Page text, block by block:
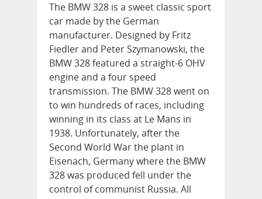
The BMW 328 is a sweet classic sport
car made by the German
manufacturer. Designed by Fritz
Fiedler and Peter Szymanowski, the
BMW 328 featured a straight-6 OHV
engine and a four speed
transmission. The BMW 328 went on
to win hundreds of races, including
winning in its class at Le Mans in
1938. Unfortunately, after the
Second World War the plant in
Eisenach, Germany where the BMW
328 was produced fell under the
control of communist Russia. All